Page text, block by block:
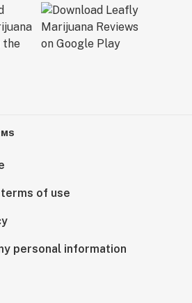
of use
personal information